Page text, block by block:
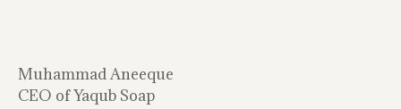
Muhammad Aneeque
CEO of Yaqub Soap